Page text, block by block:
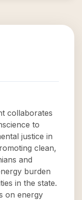
collaborates
to
justice in
clean,
and
burden
in the state.
on energy